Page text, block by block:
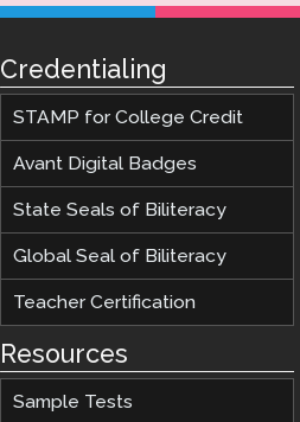
Credentialing
STAMP for College Credit
Avant Digital Badges
State Seals of Biliteracy
Global Seal of Biliteracy
Teacher Certification
Resources
Sample Tests